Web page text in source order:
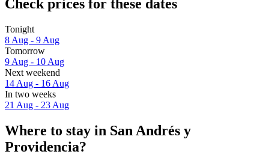
Check prices for these dates
Tonight
8 Aug - 9 Aug
Tomorrow
9 Aug - 10 Aug
Next weekend
14 Aug - 16 Aug
In two weeks
21 Aug - 23 Aug
Where to stay in San Andrés y
Providencia?